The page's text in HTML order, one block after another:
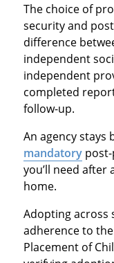
The choice of
security and
difference
independent
independent
completed
follow-up.
An agency stays
mandatorypost-
you’ll need after
home.
Adopting across
adherence to
Placement of